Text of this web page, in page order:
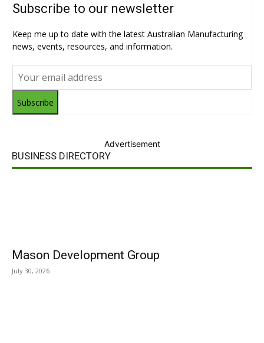
Subscribe to our newsletter
Keep me up to date with the latest Australian Manufacturing
news, events, resources, and information.
Subscribe
Advertisement
BUSINESS DIRECTORY
Mason Development Group
July 30, 2026